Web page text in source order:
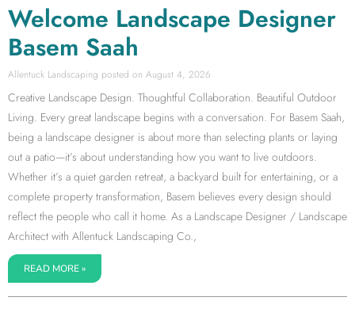
Welcome Landscape Designer
Basem Saah
Allentuck Landscaping August 4, 2026
Creative Landscape Design. Thoughtful Collaboration. Beautiful Outdoor
Living. Every great landscape begins with a conversation. For Basem Saah,
being a landscape designer is about more than selecting plants or laying
out a patio—it’s about understanding how you want to live outdoors.
Whether it’s a quiet garden retreat, a backyard built for entertaining, or a
complete property transformation, Basem believes every design should
reflect the people who call it home. As a Landscape Designer / Landscape
Architect with Allentuck Landscaping Co.,
READ MORE »